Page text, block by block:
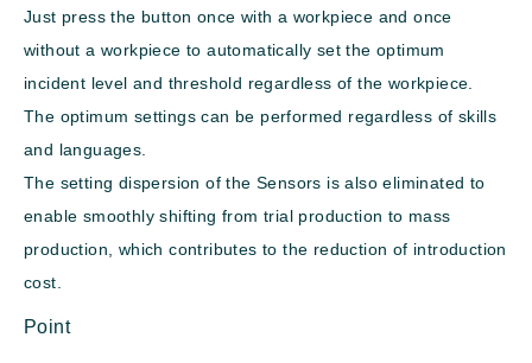
Just press the button once with a workpiece and once
without a workpiece to automatically set the optimum
incident level and threshold regardless of the workpiece.
The optimum settings can be performed regardless of skills
and languages.
The setting dispersion of the Sensors is also eliminated to
enable smoothly shifting from trial production to mass
production, which contributes to the reduction of introduction
cost.
Point